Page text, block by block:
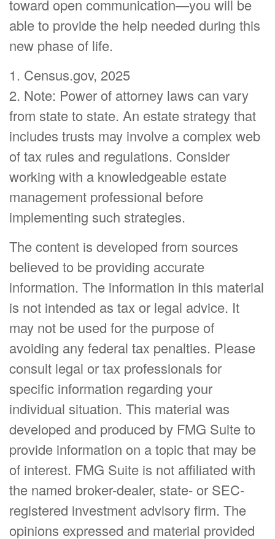
toward open communication—you will be
able to provide the help needed during this
new phase of life.
1. Census.gov, 2025
2. Note: Power of attorney laws can vary
from state to state. An estate strategy that
includes trusts may involve a complex web
of tax rules and regulations. Consider
working with a knowledgeable estate
management professional before
implementing such strategies.
The content is developed from sources
believed to be providing accurate
information. The information in this material
is not intended as tax or legal advice. It
may not be used for the purpose of
avoiding any federal tax penalties. Please
consult legal or tax professionals for
specific information regarding your
individual situation. This material was
developed and produced by FMG Suite to
provide information on a topic that may be
of interest. FMG Suite is not affiliated with
the named broker-dealer, state- or SEC-
registered investment advisory firm. The
opinions expressed and material provided